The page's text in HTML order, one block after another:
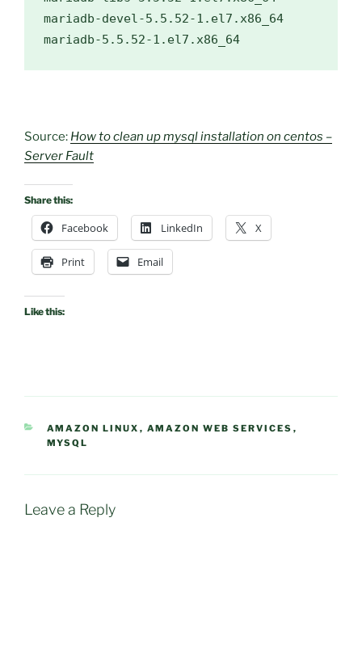
mariadb-devel-5.5.52-1.el7.x86_64
mariadb-5.5.52-1.el7.x86_64
Source: How to clean up mysql installation on centos –
Server Fault
Share this:
Facebook LinkedIn X
Print Email
Like this:
CATEGORIES
AMAZON LINUX , AMAZON WEB SERVICES ,
MYSQL
Leave a Reply